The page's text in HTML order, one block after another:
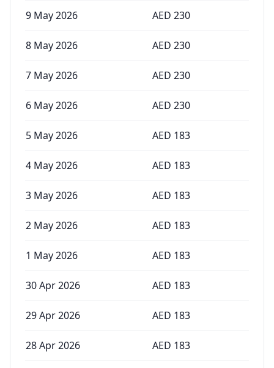
9 May 2026 AED 230
8 May 2026 AED 230
7 May 2026 AED 230
6 May 2026 AED 230
5 May 2026 AED 183
4 May 2026 AED 183
3 May 2026 AED 183
2 May 2026 AED 183
1 May 2026 AED 183
30 Apr 2026 AED 183
29 Apr 2026 AED 183
28 Apr 2026 AED 183